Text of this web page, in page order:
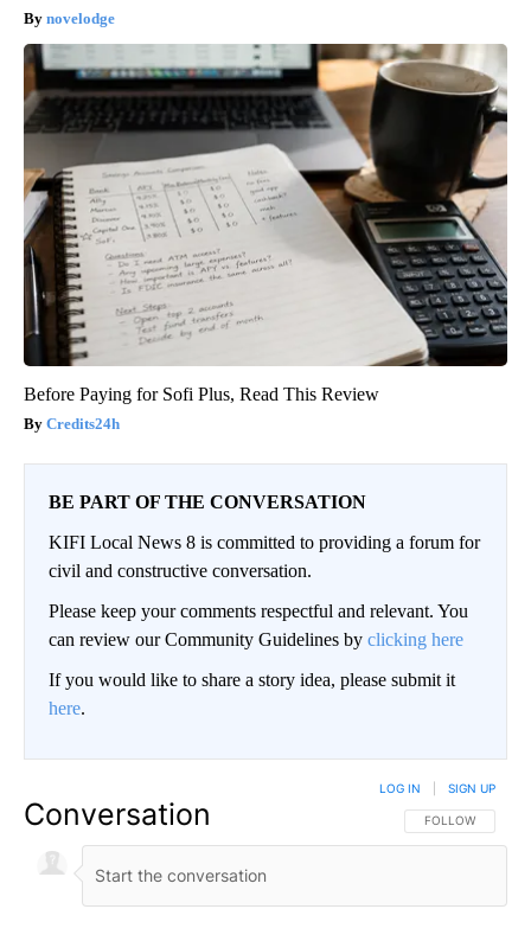
novelodge
Before Paying for Sofi Plus, Read This Review
Credits24h
BE PART OF THE CONVERSATION
KIFI Local News 8 is committed to providing a forum for
civil and constructive conversation.
Please keep your comments respectful and relevant. You
can review our Community Guidelines by clicking here
If you would like to share a story idea, please submit it
here.
Conversation FOLLOW THIS
FOLLOW
LOG IN SIGN UP